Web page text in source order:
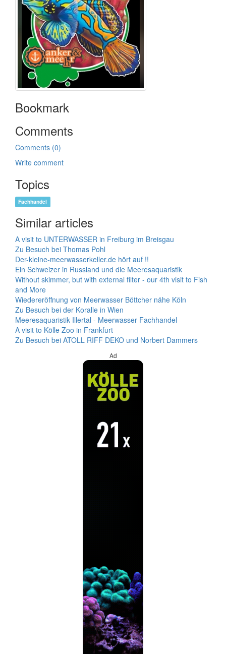
Bookmark
Comments
Comments (0)
Write comment
Topics
Fachhandel
Similar articles
A visit to UNTERWASSER in Freiburg im Breisgau
Zu Besuch bei Thomas Pohl
Der-kleine-meerwasserkeller.de hört auf !!
Ein Schweizer in Russland und die Meeresaquaristik
Without skimmer, but with external filter - our 4th visit to Fish
and More
Wiedereröffnung von Meerwasser Böttcher nähe Köln
Zu Besuch bei der Koralle in Wien
Meeresaquaristik Illertal - Meerwasser Fachhandel
A visit to Kölle Zoo in Frankfurt
Zu Besuch bei ATOLL RIFF DEKO und Norbert Dammers
Ad